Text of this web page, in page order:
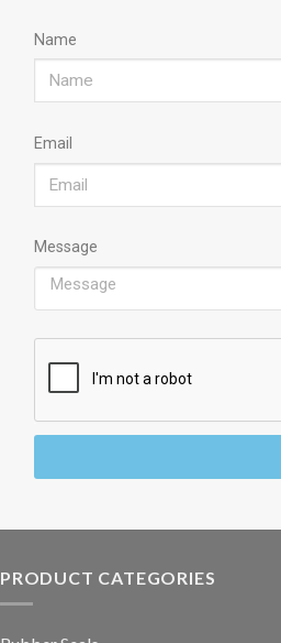
Name
Email
Message
PRODUCT CATEGORIES